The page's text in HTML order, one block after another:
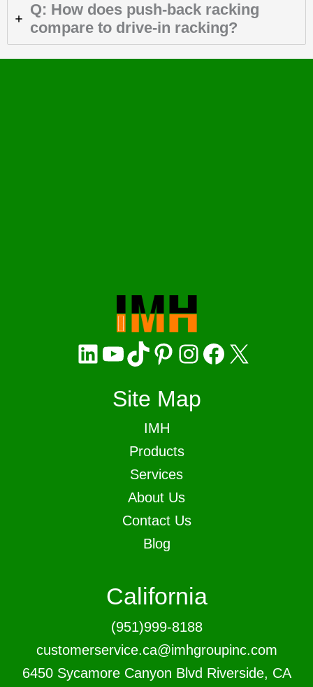
Q: How does push-back racking
compare to drive-in racking?
LinkedIn YouTube TikTok Pinterest Instagram Facebook X
Site Map
IMH
Products
Services
About Us
Contact Us
Blog
California
(951)999-8188
customerservice.ca@imhgroupinc.com
6450 Sycamore Canyon Blvd Riverside, CA